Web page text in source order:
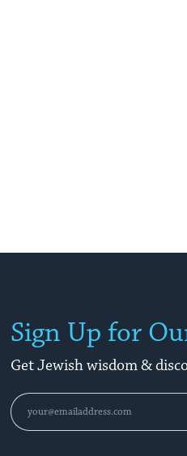
Sign Up for
Get Jewish wisdom &